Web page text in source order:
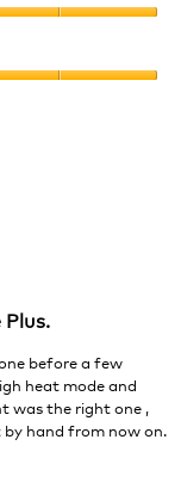
before a few
heat mode and
was the right one ,
hand from now on.